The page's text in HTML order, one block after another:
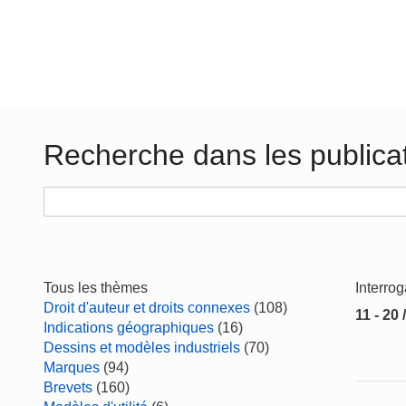
Recherche dans les
Tous les thèmes
Droit d'auteur et droits connexes (108)
Indications géographiques (16)
Dessins et modèles industriels (70)
Marques (94)
Brevets (160)
11 - 20